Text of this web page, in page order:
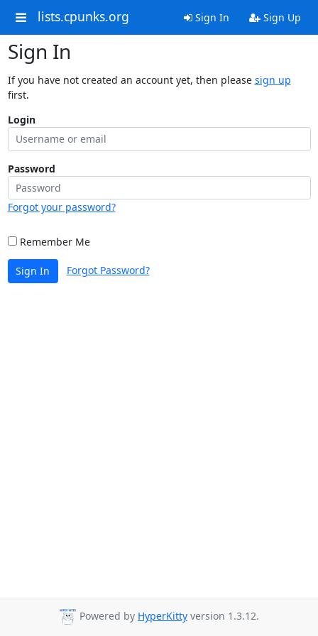
lists.cpunks.org Sign In Sign Up
Sign In
If you have not created an account yet, then please sign up
first.
Login
Password
Forgot your password?
Remember Me
Sign In Forgot Password?
Powered by HyperKitty version 1.3.12.